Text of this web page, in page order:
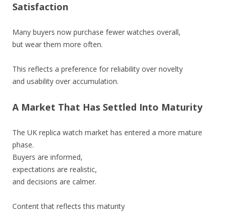
Satisfaction
Many buyers now purchase fewer watches overall,
but wear them more often.
This reflects a preference for reliability over novelty
and usability over accumulation.
A Market That Has Settled Into Maturity
The UK replica watch market has entered a more mature
phase.
Buyers are informed,
expectations are realistic,
and decisions are calmer.
Content that reflects this maturity